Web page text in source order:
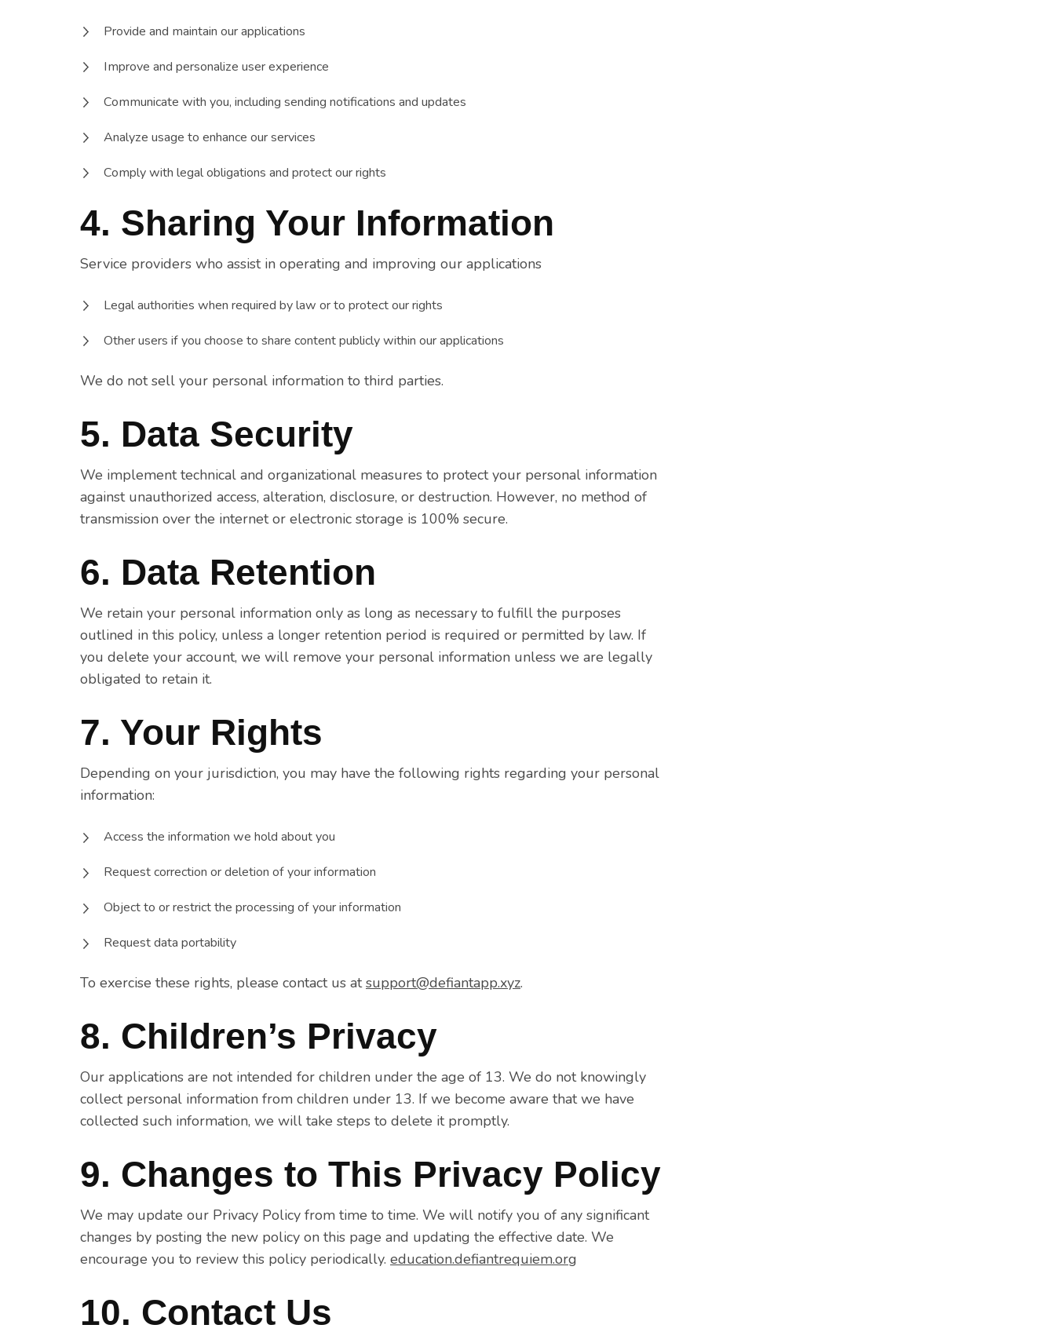
Provide and maintain our applications
Improve and personalize user experience
Communicate with you, including sending notifications and updates
Analyze usage to enhance our services
Comply with legal obligations and protect our rights
4. Sharing Your Information
Service providers who assist in operating and improving our applications
Legal authorities when required by law or to protect our rights
Other users if you choose to share content publicly within our applications
We do not sell your personal information to third parties.
5. Data Security
We implement technical and organizational measures to protect your personal information
against unauthorized access, alteration, disclosure, or destruction. However, no method of
transmission over the internet or electronic storage is 100% secure.
6. Data Retention
We retain your personal information only as long as necessary to fulfill the purposes
outlined in this policy, unless a longer retention period is required or permitted by law. If
you delete your account, we will remove your personal information unless we are legally
obligated to retain it.
7. Your Rights
Depending on your jurisdiction, you may have the following rights regarding your personal
information:
Access the information we hold about you
Request correction or deletion of your information
Object to or restrict the processing of your information
Request data portability
To exercise these rights, please contact us atsupport@defiantapp.xyz.
8. Children’s Privacy
Our applications are not intended for children under the age of 13. We do not knowingly
collect personal information from children under 13. If we become aware that we have
collected such information, we will take steps to delete it promptly.
9. Changes to This Privacy Policy
We may update our Privacy Policy from time to time. We will notify you of any significant
changes by posting the new policy on this page and updating the effective date. We
encourage you to review this policy periodically. education.defiantrequiem.org
10. Contact Us